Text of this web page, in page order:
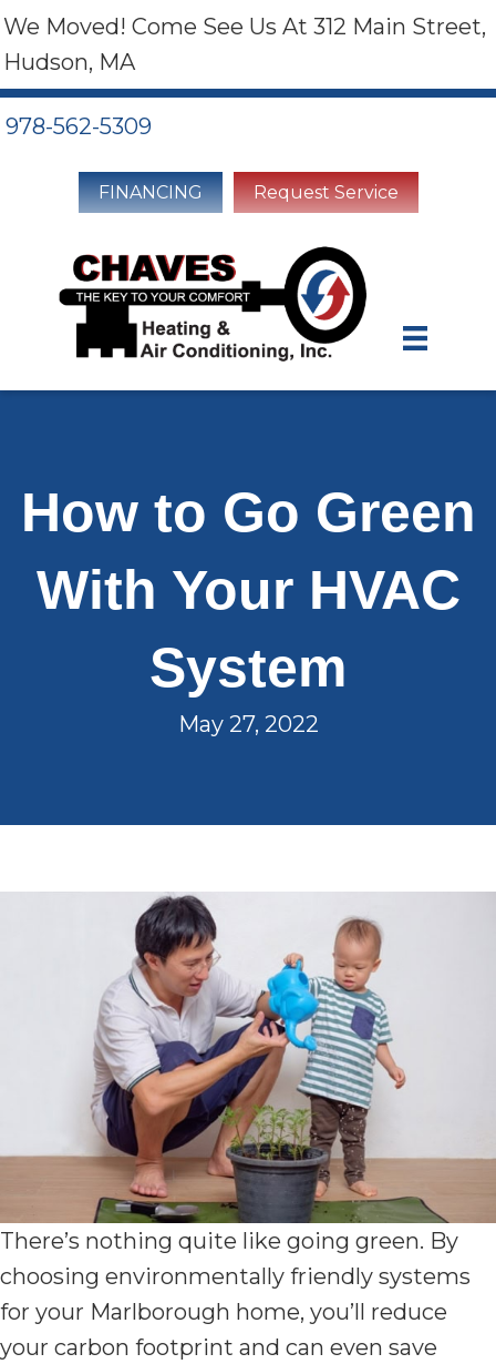
We Moved! Come See Us At 312 Main Street,
Hudson, MA
978-562-5309
FINANCING Request Service
How to Go Green
With Your HVAC
System
May 27, 2022
There’s nothing quite like going green. By
choosing environmentally friendly systems
for your Marlborough home, you’ll reduce
your carbon footprint and can even save